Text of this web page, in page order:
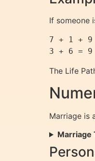
If someone
7 + 1 +
The Life
Marriage is
Marriage